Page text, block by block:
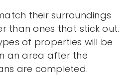
their surroundings
than ones that stick out.
of properties will be
an area after the
are completed.